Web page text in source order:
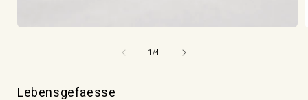
1 /from
4
Lebensgefaesse